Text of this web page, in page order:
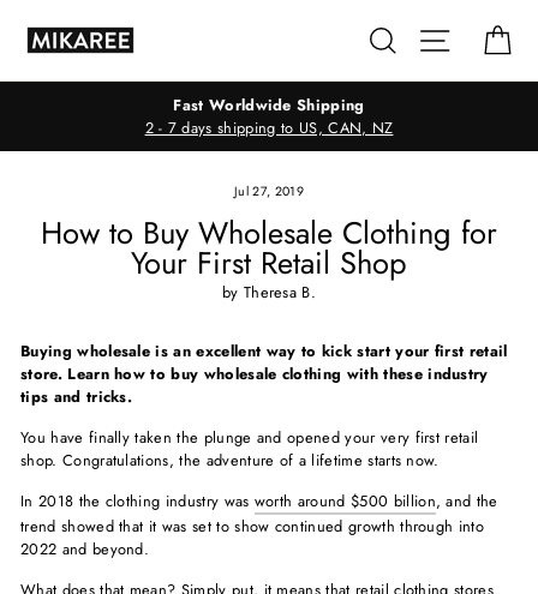
content
Search Site
Fast Worldwide Shipping
2 - 7 days shipping to US, CAN, NZ
Jul 27, 2019
How to Buy Wholesale Clothing for
Your First Retail Shop
by Theresa B.
Buying wholesale is an excellent way to kick start your first retail
store. Learn how to buy wholesale clothing with these industry
tips and tricks.
You have finally taken the plunge and opened your very first retail
shop. Congratulations, the adventure of a lifetime starts now.
In 2018 the clothing industry was worth around $500 billion, and the
trend showed that it was set to show continued growth through into
2022 and beyond.
What does that mean? Simply put, it means that retail clothing stores